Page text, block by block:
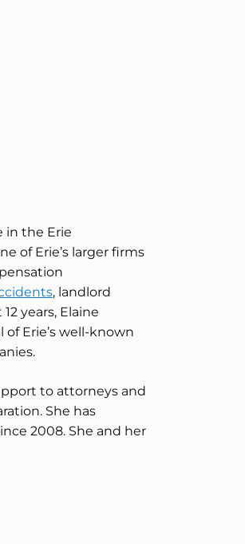
in the Erie
of Erie’s larger firms
, landlord
years, Elaine
Erie’s well-known
to attorneys and
She has
2008. She and her